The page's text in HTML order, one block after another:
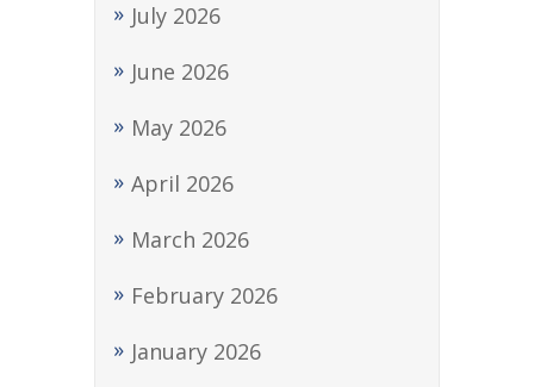
July 2026
June 2026
May 2026
April 2026
March 2026
February 2026
January 2026